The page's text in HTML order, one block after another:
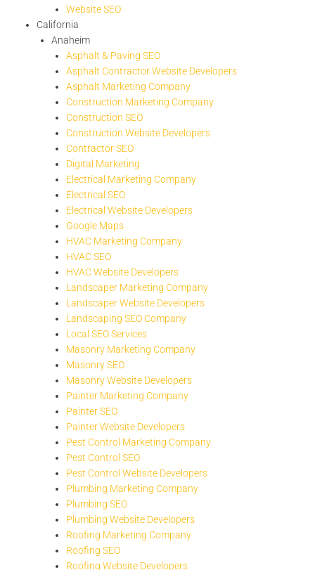
Website SEO
California
Anaheim
Asphalt & Paving SEO
Asphalt Contractor Website Developers
Asphalt Marketing Company
Construction Marketing Company
Construction SEO
Construction Website Developers
Contractor SEO
Digital Marketing
Electrical Marketing Company
Electrical SEO
Electrical Website Developers
Google Maps
HVAC Marketing Company
HVAC SEO
HVAC Website Developers
Landscaper Marketing Company
Landscaper Website Developers
Landscaping SEO Company
Local SEO Services
Masonry Marketing Company
Masonry SEO
Masonry Website Developers
Painter Marketing Company
Painter SEO
Painter Website Developers
Pest Control Marketing Company
Pest Control SEO
Pest Control Website Developers
Plumbing Marketing Company
Plumbing SEO
Plumbing Website Developers
Roofing Marketing Company
Roofing SEO
Roofing Website Developers